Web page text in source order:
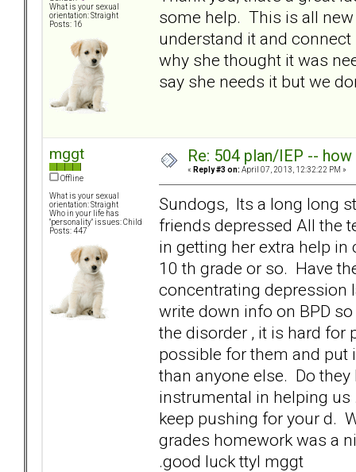
What is your sexual
orientation: Straight
Posts: 16
some help. This is all
understand it and
why she thought it was
say she needs it but we
mggt
Offline
What is your sexual
orientation: Straight
Who in your life has
"personality" issues: Child
Posts: 447
Re: 504 plan/IEP --
« Reply #3 on: April 07, 2013, 12:32:22 PM »
Sundogs, Its a long long
friends depressed All the
in getting her extra help
10 th grade or so. Have
concentrating depression
write down info on BPD
the disorder , it is hard for
possible for them and put
than anyone else. Do
instrumental in helping
keep pushing for your d.
grades homework was a
.good luck ttyl mggt